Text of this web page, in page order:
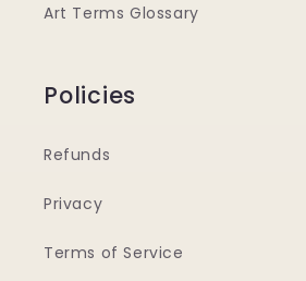
Art Terms Glossary
Policies
Refunds
Privacy
Terms of Service